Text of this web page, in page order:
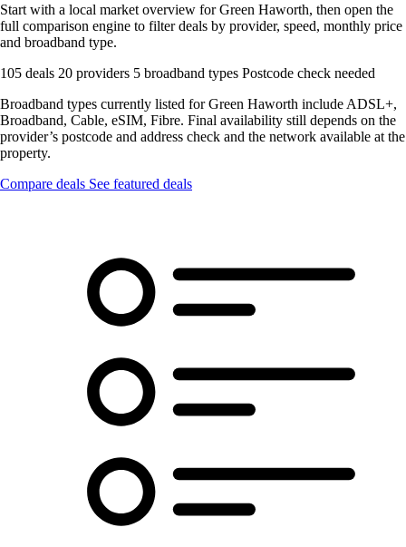
Start with a local market overview for Green Haworth, then open the
full comparison engine to filter deals by provider, speed, monthly price
and broadband type.
105 deals 20 providers 5 broadband types Postcode check needed
Broadband types currently listed for Green Haworth include ADSL+,
Broadband, Cable, eSIM, Fibre. Final availability still depends on the
provider’s postcode and address check and the network available at the
property.
Compare deals See featured deals